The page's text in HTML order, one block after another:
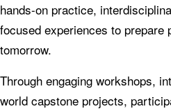
hands-on practice,
focused experiences to
tomorrow.
Through engaging workshops,
world capstone projects,